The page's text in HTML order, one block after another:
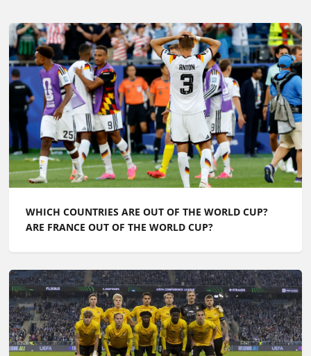
WHICH COUNTRIES ARE OUT OF THE WORLD CUP?
ARE FRANCE OUT OF THE WORLD CUP?